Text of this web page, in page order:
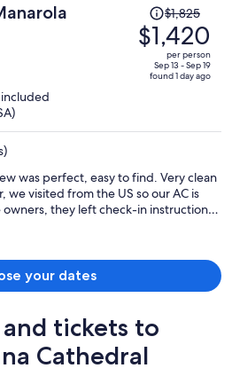
Price
was
$1,825,
price
$1,825
$1,420
per person
Sep 13 - Sep 19
found 1 day ago
perfect, easy to find. Very clean
we visited from the US so our AC is
Bed is a very firm
your dates
tickets to
Cathedral